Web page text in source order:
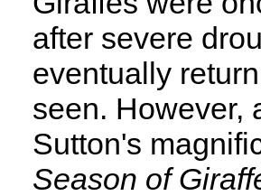
after severe
eventually
seen. However,
Sutton's
Season of